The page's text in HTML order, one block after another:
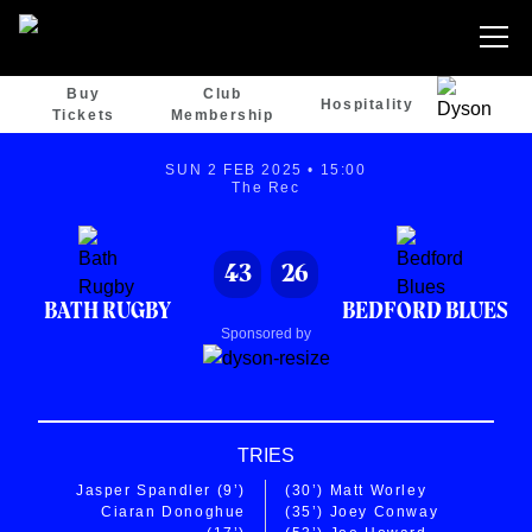
Buy
Tickets
Club
Membership
Hospitality
SUN 2 FEB 2025 • 15:00
The Rec
BATH RUGBY
43 26
BEDFORD BLUES
Sponsored by
TRIES
Jasper Spandler (9’)
Ciaran Donoghue
(30’)
Matt Worley
(35’) Joey Conway